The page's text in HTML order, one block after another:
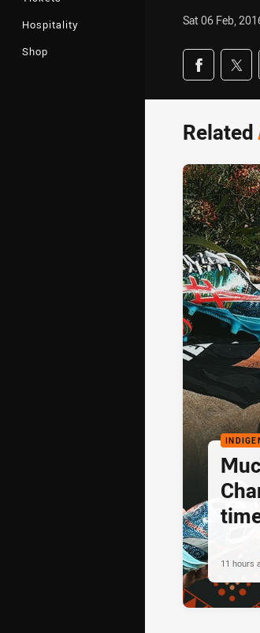
Hospitality
Shop
Sat 06 Feb,
Share
Share via
Related
11 hours